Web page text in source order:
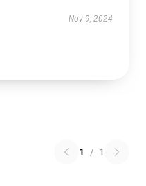
Nov 9, 2024
1 / 1